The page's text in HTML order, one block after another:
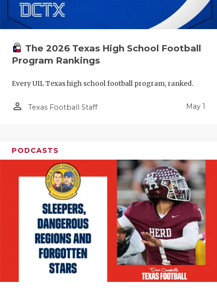
The 2026 Texas High School Football
Program Rankings
Every UIL Texas high school football program, ranked.
person_outline Texas Football Staff May 1
PODCASTS